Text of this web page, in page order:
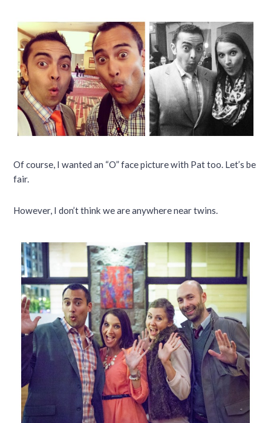
Of course, I wanted an “O” face picture with Pat too. Let’s be
fair.
However, I don’t think we are anywhere near twins.